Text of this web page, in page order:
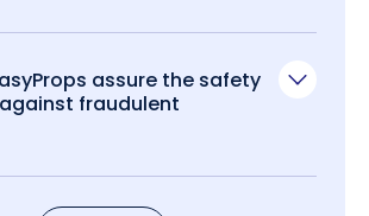
assure the safety
fraudulent